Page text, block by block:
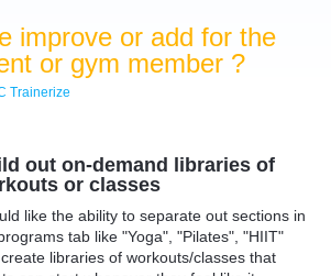
improve or add for the
or gym member ?
Trainerize
out on-demand libraries of
or classes
like the ability to separate out sections in
tab like "Yoga", "Pilates", "HIIT"
libraries of workouts/classes that